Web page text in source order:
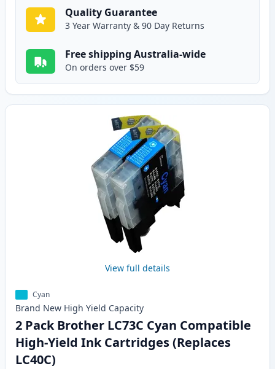
Quality Guarantee
3 Year Warranty & 90 Day Returns
Free shipping Australia-wide
On orders over $59
View full details
Cyan
Brand New High Yield Capacity
2 Pack Brother LC73C Cyan Compatible
High-Yield Ink Cartridges (Replaces
LC40C)